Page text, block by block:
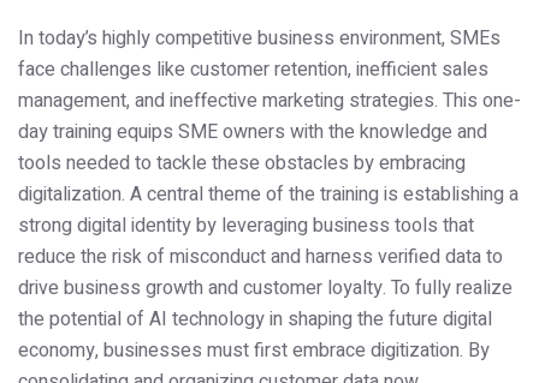
In today’s highly competitive business environment, SMEs
face challenges like customer retention, inefficient sales
management, and ineffective marketing strategies. This one-
day training equips SME owners with the knowledge and
tools needed to tackle these obstacles by embracing
digitalization. A central theme of the training is establishing a
strong digital identity by leveraging business tools that
reduce the risk of misconduct and harness verified data to
drive business growth and customer loyalty. To fully realize
the potential of AI technology in shaping the future digital
economy, businesses must first embrace digitization. By